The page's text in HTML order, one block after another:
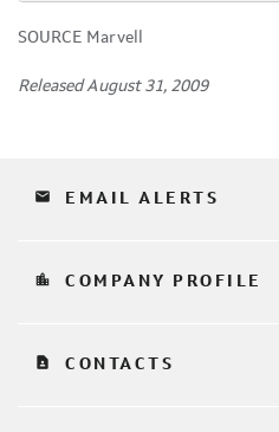
SOURCE Marvell
Released August 31, 2009
email EMAIL ALERTS
location_city COMPANY PROFILE
contact_page CONTACTS